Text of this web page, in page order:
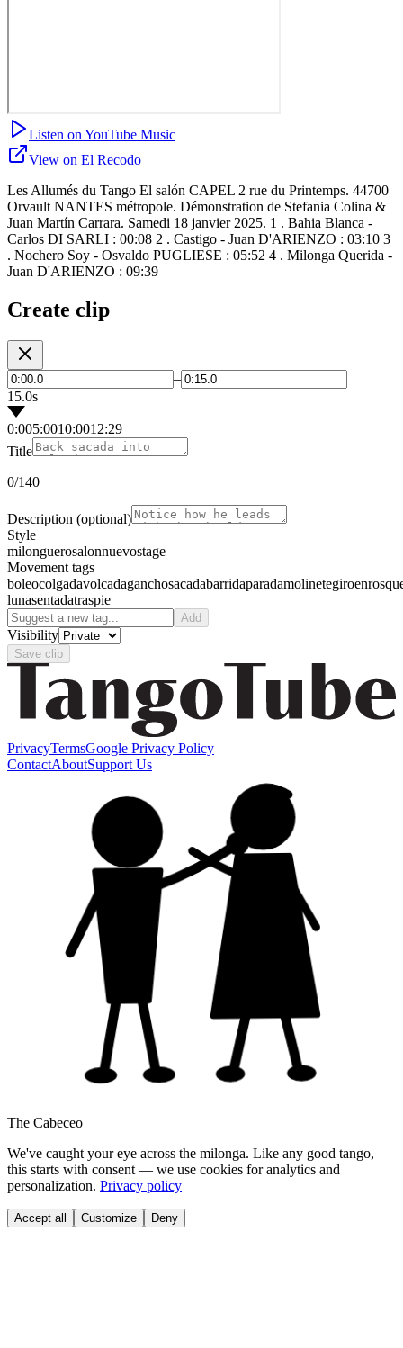
Listen on YouTube Music
View on El Recodo
Les Allumés du Tango El salón CAPEL 2 rue du Printemps. 44700
Orvault NANTES métropole. Démonstration de Stefania Colina &
Juan Martín Carrara. Samedi 18 janvier 2025. 1 . Bahia Blanca -
Carlos DI SARLI : 00:08 2 . Castigo - Juan D'ARIENZO : 03:10 3
. Nochero Soy - Osvaldo PUGLIESE : 05:52 4 . Milonga Querida -
Juan D'ARIENZO : 09:39
Create clip
–
15.0s
0:005:0010:0012:29
Title
0/140
Description (optional)
Style
milonguerosalonnuevostage
Movement tags
boleocolgadavolcadaganchosacadabarridaparadamolinetegiro
lunasentadatraspie
Add
Visibility
Save clip
PrivacyTermsGoogle Privacy Policy
ContactAboutSupport Us
The Cabeceo
We've caught your eye across the milonga. Like any good tango,
this starts with consent — we use cookies for analytics and
personalization. Privacy policy
Accept all Customize Deny